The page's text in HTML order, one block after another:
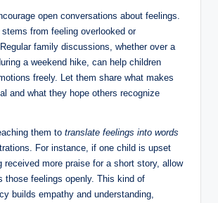
open conversations about feelings.
from feeling overlooked or
family discussions, whether over a
a weekend hike, can help children
freely. Let them share what makes
and what they hope others recognize
them to translate feelings into words
For instance, if one child is upset
received more praise for a short story, allow
those feelings openly. This kind of
builds empathy and understanding,